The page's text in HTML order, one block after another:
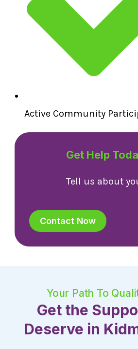
Active Community
Get Help
Tell us about
Contact Now
Your Path To
Get the
Deserve in